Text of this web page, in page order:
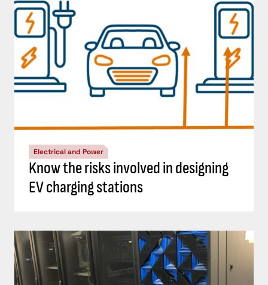
Electrical and Power
Know the risks involved in designing
EV charging stations